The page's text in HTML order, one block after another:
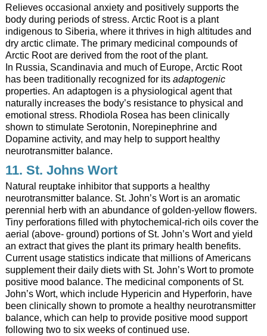
Relieves occasional anxiety and positively supports the
body during periods of stress. Arctic Root is a plant
indigenous to Siberia, where it thrives in high altitudes and
dry arctic climate. The primary medicinal compounds of
Arctic Root are derived from the root of the plant.
In Russia, Scandinavia and much of Europe, Arctic Root
has been traditionally recognized for its adaptogenic
properties. An adaptogen is a physiological agent that
naturally increases the body’s resistance to physical and
emotional stress. Rhodiola Rosea has been clinically
shown to stimulate Serotonin, Norepinephrine and
Dopamine activity, and may help to support healthy
neurotransmitter balance.
11. St. Johns Wort
Natural reuptake inhibitor that supports a healthy
neurotransmitter balance. St. John’s Wort is an aromatic
perennial herb with an abundance of golden-yellow flowers.
Tiny perforations filled with phytochemical-rich oils cover the
aerial (above- ground) portions of St. John’s Wort and yield
an extract that gives the plant its primary health benefits.
Current usage statistics indicate that millions of Americans
supplement their daily diets with St. John’s Wort to promote
positive mood balance. The medicinal components of St.
John’s Wort, which include Hypericin and Hyperforin, have
been clinically shown to promote a healthy neurotransmitter
balance, which can help to provide positive mood support
following two to six weeks of continued use.